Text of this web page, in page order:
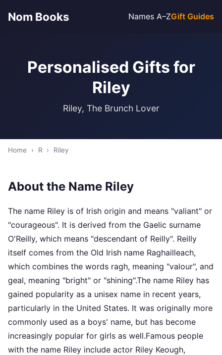
Nom Books Names A–ZGift Guides
Personalised Gifts for
Riley
Riley, The Brunch Lover
Home › R › Riley
About the Name Riley
The name Riley is of Irish origin and means "valiant" or
"courageous". It is derived from the Gaelic surname
O'Reilly, which means "descendant of Reilly". Reilly
itself comes from the Old Irish name Raghailleach,
which combines the words ragh, meaning "valour", and
geal, meaning "bright" or "shining".The name Riley has
gained popularity as a unisex name in recent years,
particularly in the United States. It was originally more
commonly used as a boys' name, but has become
increasingly popular for girls as well.Famous people
with the name Riley include actor Riley Keough,